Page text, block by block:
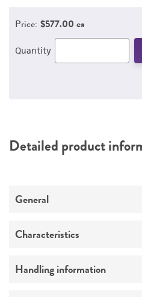
Price: $577.00 ea
Quantity
Detailed product
General
Specific applications
Characteristics
Comments
Handling information